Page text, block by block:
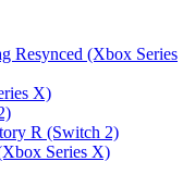
Resynced (Xbox Series
X)
R (Switch 2)
Series X)